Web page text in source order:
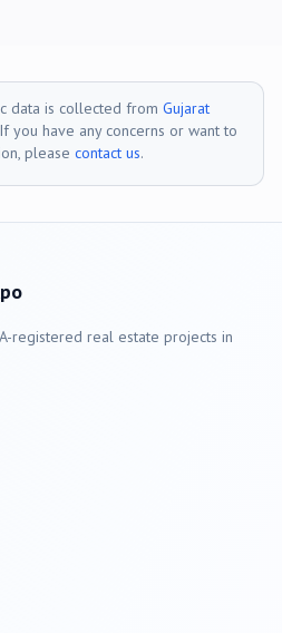
data is collected from Gujarat
you have any concerns or want to
please contact us.
registered real estate projects in